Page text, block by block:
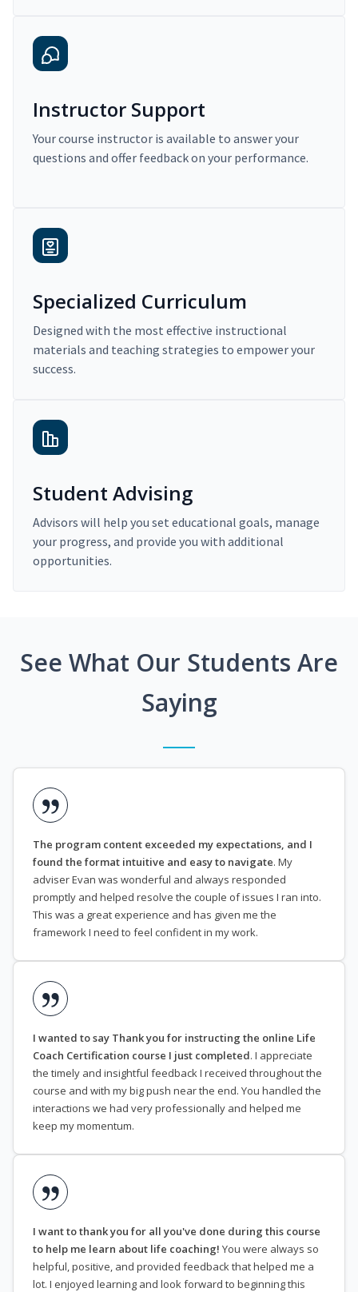
Instructor Support
Your course instructor is available to answer your
questions and offer feedback on your performance.
Specialized Curriculum
Designed with the most effective instructional
materials and teaching strategies to empower your
success.
Student Advising
Advisors will help you set educational goals, manage
your progress, and provide you with additional
opportunities.
See What Our Students Are
Saying
The program content exceeded my expectations, and I
found the format intuitive and easy to navigate. My
adviser Evan was wonderful and always responded
promptly and helped resolve the couple of issues I ran into.
This was a great experience and has given me the
framework I need to feel confident in my work.
I wanted to say Thank you for instructing the online Life
Coach Certification course I just completed. I appreciate
the timely and insightful feedback I received throughout the
course and with my big push near the end. You handled the
interactions we had very professionally and helped me
keep my momentum.
I want to thank you for all you've done during this course
to help me learn about life coaching! You were always so
helpful, positive, and provided feedback that helped me a
lot. I enjoyed learning and look forward to beginning this